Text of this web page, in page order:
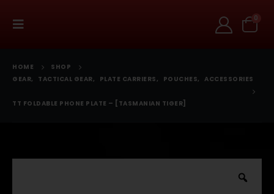
0
HOME
SHOP
GEAR, TACTICAL GEAR, PLATE CARRIERS, POUCHES, ACCESSORIES
TT FOLDABLE PHONE PLATE – [TASMANIAN TIGER]